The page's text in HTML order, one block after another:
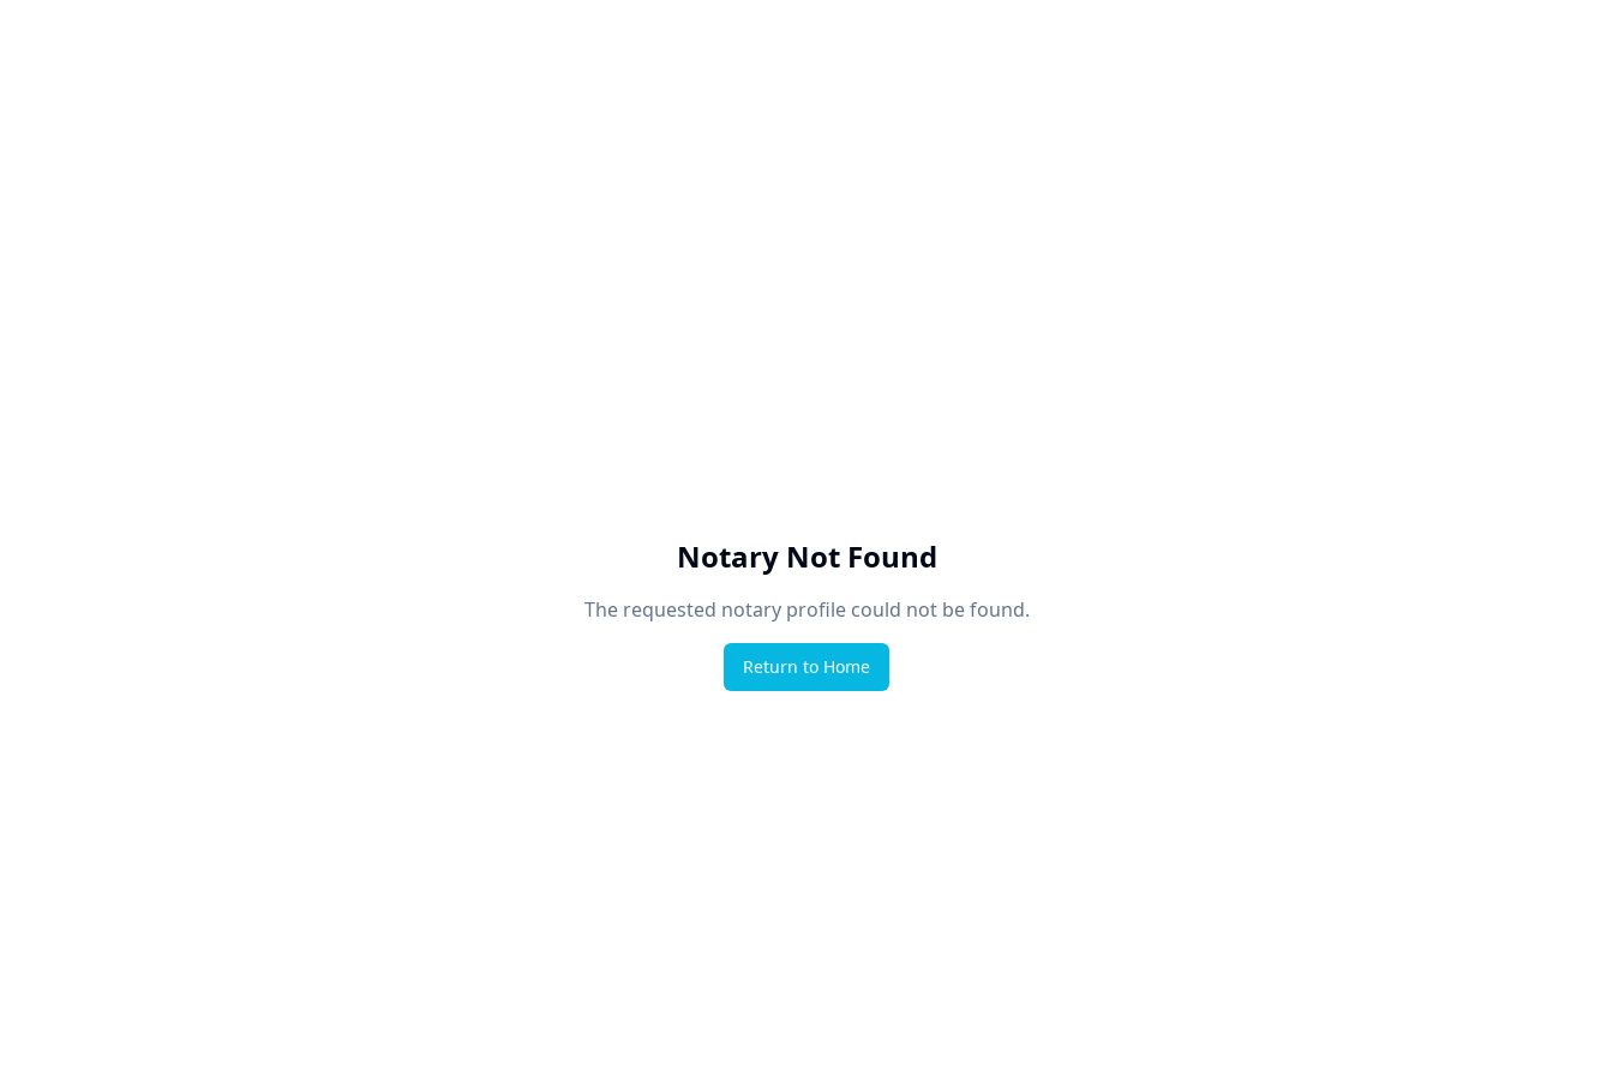
Notary Not Found
The requested notary profile could not be found.
Return to Home